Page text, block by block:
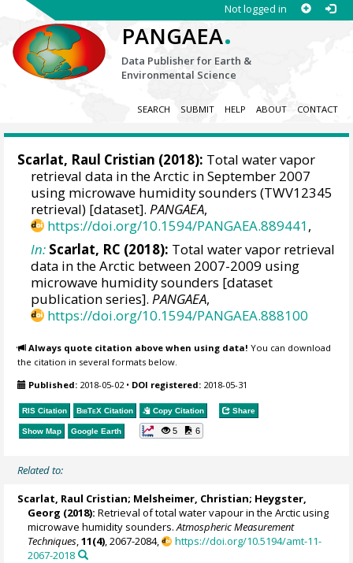
Not logged in
PANGAEA.
Data Publisher for Earth &
Environmental Science
SEARCH SUBMIT HELP ABOUT CONTACT
Scarlat, Raul Cristian (2018): Total water vapor
retrieval data in the Arctic in September 2007
using microwave humidity sounders (TWV12345
retrieval) [dataset].PANGAEA,
https://doi.org/10.1594/PANGAEA.889441,
In: Scarlat, RC (2018): Total water vapor retrieval
data in the Arctic between 2007-2009 using
microwave humidity sounders [dataset
publication series].PANGAEA,
https://doi.org/10.1594/PANGAEA.888100
Always quote citation above when using data! You can download
the citation in several formats below.
Published: 2018-05-02 • DOI registered: 2018-05-31
RIS Citation BibTeX Citation Copy Citation Share
Show Map Google Earth 5 6
Related to:
Scarlat, Raul Cristian; Melsheimer, Christian; Heygster,
Georg (2018): Retrieval of total water vapour in the Arctic using
microwave humidity sounders.Atmospheric Measurement
Techniques,11(4), 2067-2084,
https://doi.org/10.5194/amt-11-
2067-2018